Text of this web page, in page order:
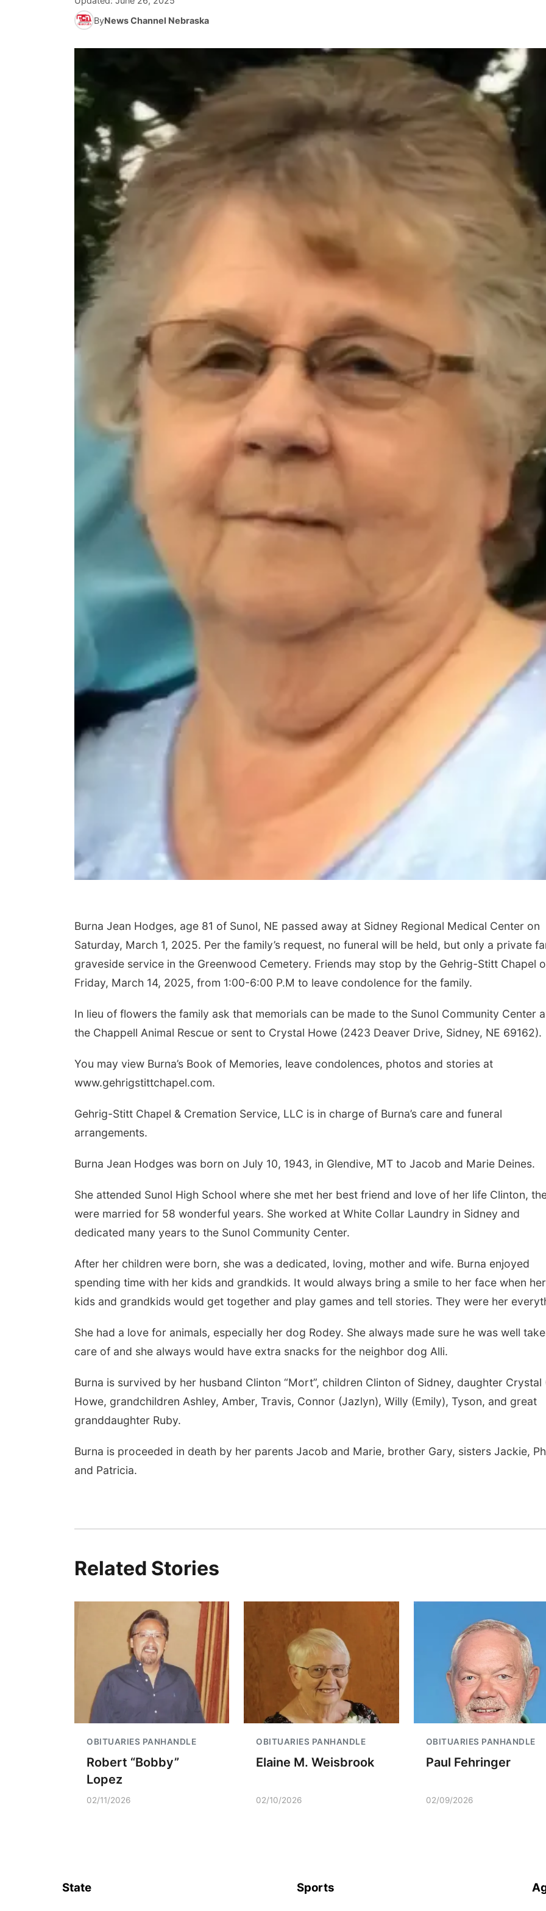
ByNews Channel Nebraska
Burna Jean Hodges, age 81 of Sunol, NE passed away at Sidney Regional Medical Center on
Saturday, March 1, 2025. Per the family’s request, no funeral will be held, but only a private
graveside service in the Greenwood Cemetery. Friends may stop by the Gehrig-Stitt Chapel
Friday, March 14, 2025, from 1:00-6:00 P.M to leave condolence for the family.
In lieu of flowers the family ask that memorials can be made to the Sunol Community Center
the Chappell Animal Rescue or sent to Crystal Howe (2423 Deaver Drive, Sidney, NE 69162).
You may view Burna’s Book of Memories, leave condolences, photos and stories at
www.gehrigstittchapel.com.
Gehrig-Stitt Chapel & Cremation Service, LLC is in charge of Burna’s care and funeral
arrangements.
Burna Jean Hodges was born on July 10, 1943, in Glendive, MT to Jacob and Marie Deines.
She attended Sunol High School where she met her best friend and love of her life Clinton,
were married for 58 wonderful years. She worked at White Collar Laundry in Sidney and
dedicated many years to the Sunol Community Center.
After her children were born, she was a dedicated, loving, mother and wife. Burna enjoyed
spending time with her kids and grandkids. It would always bring a smile to her face when her
kids and grandkids would get together and play games and tell stories. They were her
She had a love for animals, especially her dog Rodey. She always made sure he was well
care of and she always would have extra snacks for the neighbor dog Alli.
Burna is survived by her husband Clinton “Mort”, children Clinton of Sidney, daughter Crystal
Howe, grandchildren Ashley, Amber, Travis, Connor (Jazlyn), Willy (Emily), Tyson, and great
granddaughter Ruby.
Burna is proceeded in death by her parents Jacob and Marie, brother Gary, sisters Jackie,
and Patricia.
Related Stories
OBITUARIES PANHANDLE
Robert “Bobby”
Lopez
02/11/2026
OBITUARIES PANHANDLE
Elaine M. Weisbrook
02/10/2026
OBITUARIES PANHANDLE
Paul Fehringer
02/09/2026
State Sports